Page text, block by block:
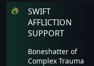
SWIFT
AFFLICTION
SUPPORT
Boneshatter of
Complex Trauma